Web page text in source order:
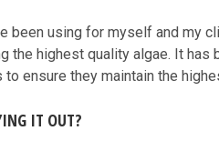
been using for myself and my
the highest quality algae. It
ensure they maintain the
IT OUT?